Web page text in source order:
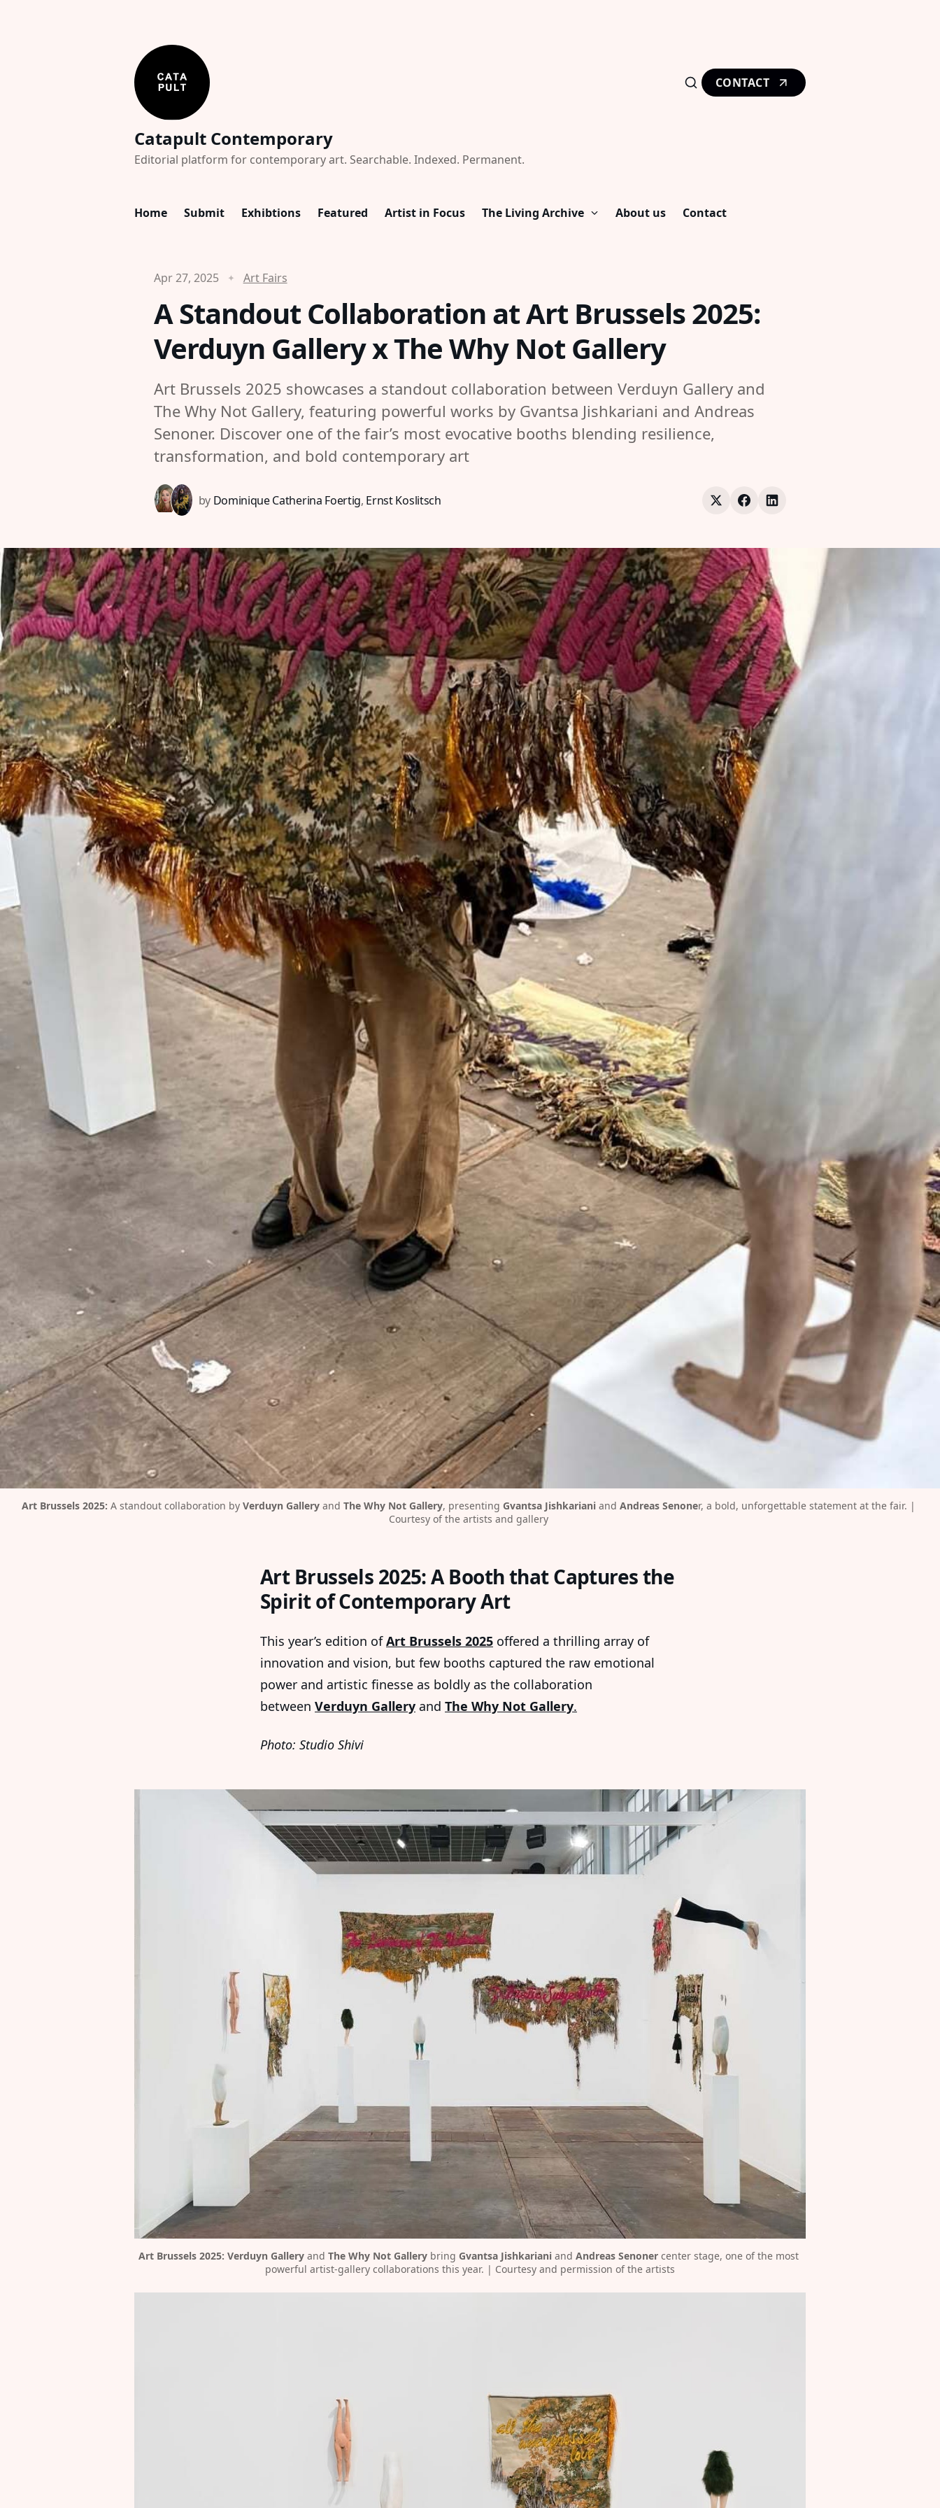
CONTACT
Catapult Contemporary
Editorial platform for contemporary art. Searchable. Indexed. Permanent.
Home Submit Exhibtions Featured Artist in Focus The Living Archive About us Contact
Apr 27, 2025 Art Fairs
A Standout Collaboration at Art Brussels 2025:
Verduyn Gallery x The Why Not Gallery
Art Brussels 2025 showcases a standout collaboration between Verduyn Gallery and
The Why Not Gallery, featuring powerful works by Gvantsa Jishkariani and Andreas
Senoner. Discover one of the fair’s most evocative booths blending resilience,
transformation, and bold contemporary art
by Dominique Catherina Foertig, Ernst Koslitsch
Art Brussels 2025: A standout collaboration by Verduyn Gallery and The Why Not Gallery, presenting Gvantsa Jishkariani and Andreas Senoner, a bold, unforgettable statement at the fair. |
Courtesy of the artists and gallery
Art Brussels 2025: A Booth that Captures the
Spirit of Contemporary Art
This year’s edition ofArt Brussels 2025 offered a thrilling array of
innovation and vision, but few booths captured the raw emotional
power and artistic finesse as boldly as the collaboration
between Verduyn Gallery and The Why Not Gallery.
Photo: Studio Shivi
Art Brussels 2025: Verduyn Gallery and The Why Not Gallery bring Gvantsa Jishkariani and Andreas Senoner center stage, one of the most
powerful artist-gallery collaborations this year. | Courtesy and permission of the artists